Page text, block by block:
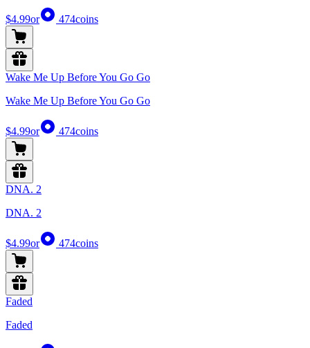
$4.99or 474coins
Wake Me Up Before You Go Go
Wake Me Up Before You Go Go
$4.99or 474coins
DNA. 2
DNA. 2
$4.99or 474coins
Faded
Faded